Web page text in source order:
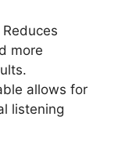
Reduces
more
allows for
listening